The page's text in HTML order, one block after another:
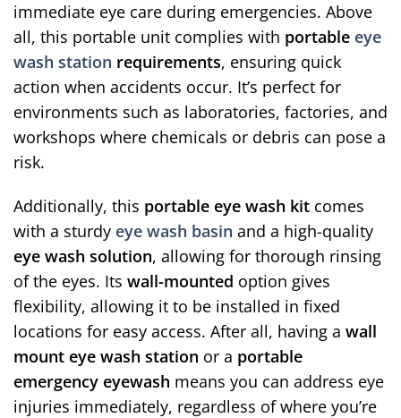
immediate eye care during emergencies. Above
all, this portable unit complies with portable eye
wash station requirements, ensuring quick
action when accidents occur. It’s perfect for
environments such as laboratories, factories, and
workshops where chemicals or debris can pose a
risk.
Additionally, this portable eye wash kit comes
with a sturdy eye wash basin and a high-quality
eye wash solution, allowing for thorough rinsing
of the eyes. Its wall-mounted option gives
flexibility, allowing it to be installed in fixed
locations for easy access. After all, having a wall
mount eye wash station or a portable
emergency eyewash means you can address eye
injuries immediately, regardless of where you’re